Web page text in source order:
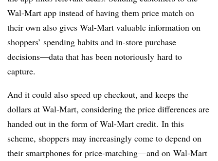
Wal-Mart app instead of having them price match on
their own also gives Wal-Mart valuable information on
shoppers’ spending habits and in-store purchase
decisions—data that has been notoriously hard to
capture.
And it could also speed up checkout, and keeps the
dollars at Wal-Mart, considering the price differences are
handed out in the form of Wal-Mart credit. In this
scheme, shoppers may increasingly come to depend on
their smartphones for price-matching—and on Wal-Mart